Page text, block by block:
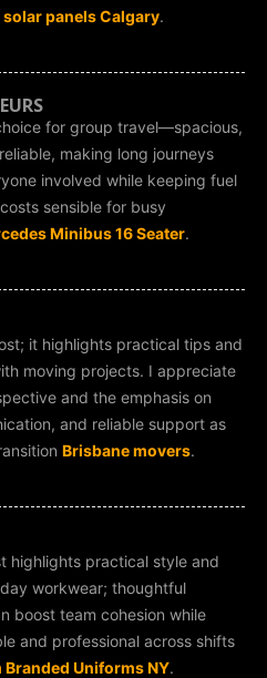
solar panels Calgary.
for group travel—spacious,
making long journeys
involved while keeping fuel
sensible for busy
Minibus 16 Seater.
it highlights practical tips and
moving projects. I appreciate
and the emphasis on
and reliable support as
Brisbane movers.
highlights practical style and
workwear; thoughtful
boost team cohesion while
and professional across shifts
Branded Uniforms NY.